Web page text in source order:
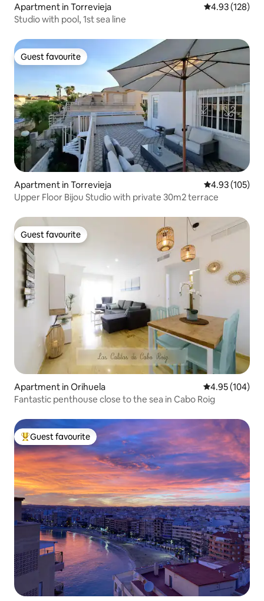
Apartment in Torrevieja 4.93 out of 5
4.93 (128)
Studio with pool, 1st sea line
Guest favourite
Guest favourite
Apartment in Torrevieja 4.93 out of 5
4.93 (105)
Upper Floor Bijou Studio with private 30m2 terrace
Guest favourite
Guest favourite
Apartment in Orihuela 4.95 out of 5
4.95 (104)
Fantastic penthouse close to the sea in Cabo Roig
Top guest favourite
Guest favourite